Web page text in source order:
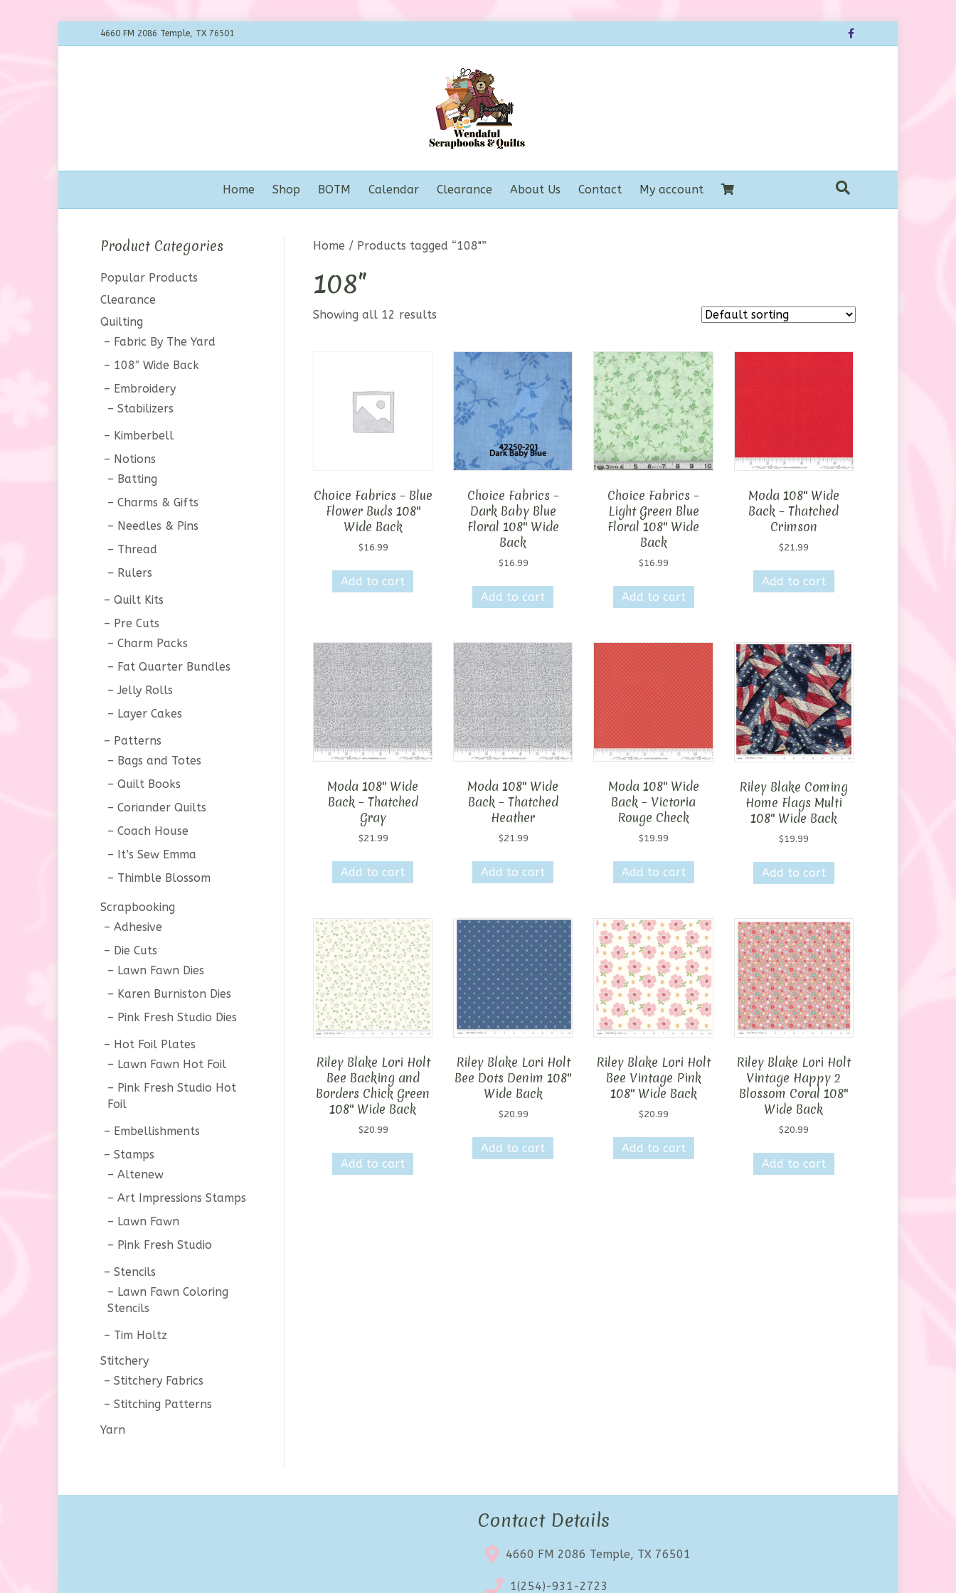
4660 FM 2086 Temple, TX 76501 Facebook
Home Shop BOTM Calendar Clearance About Us Contact My account
Home / Products tagged “108"”
108"
Showing all 12 results
Choice Fabrics – Blue
Flower Buds 108″
Wide Back
$16.99
Add to cart
Choice Fabrics –
Dark Baby Blue
Floral 108″ Wide
Back
$16.99
Add to cart
Choice Fabrics –
Light Green Blue
Floral 108″ Wide
Back
$16.99
Add to cart
Moda 108″ Wide
Back – Thatched
Crimson
$21.99
Add to cart
Moda 108″ Wide
Back – Thatched
Gray
$21.99
Add to cart
Moda 108″ Wide
Back – Thatched
Heather
$21.99
Add to cart
Moda 108″ Wide
Back – Victoria
Rouge Check
$19.99
Add to cart
Riley Blake Coming
Home Flags Multi
108″ Wide Back
$19.99
Add to cart
Riley Blake Lori Holt
Bee Backing and
Borders Chick Green
108″ Wide Back
$20.99
Add to cart
Riley Blake Lori Holt
Bee Dots Denim 108″
Wide Back
$20.99
Add to cart
Riley Blake Lori Holt
Bee Vintage Pink
108″ Wide Back
$20.99
Add to cart
Riley Blake Lori Holt
Vintage Happy 2
Blossom Coral 108″
Wide Back
$20.99
Add to cart
Product Categories
Popular Products
Clearance
Quilting
Fabric By The Yard
108″ Wide Back
Embroidery
Stabilizers
Kimberbell
Notions
Batting
Charms & Gifts
Needles & Pins
Thread
Rulers
Quilt Kits
Pre Cuts
Charm Packs
Fat Quarter Bundles
Jelly Rolls
Layer Cakes
Patterns
Bags and Totes
Quilt Books
Coriander Quilts
Coach House
It’s Sew Emma
Thimble Blossom
Scrapbooking
Adhesive
Die Cuts
Lawn Fawn Dies
Karen Burniston Dies
Pink Fresh Studio Dies
Hot Foil Plates
Lawn Fawn Hot Foil
Pink Fresh Studio Hot
Foil
Embellishments
Stamps
Altenew
Art Impressions Stamps
Lawn Fawn
Pink Fresh Studio
Stencils
Lawn Fawn Coloring
Stencils
Tim Holtz
Stitchery
Stitchery Fabrics
Stitching Patterns
Yarn
Contact Details
4660 FM 2086 Temple, TX 76501
1(254)-931-2723